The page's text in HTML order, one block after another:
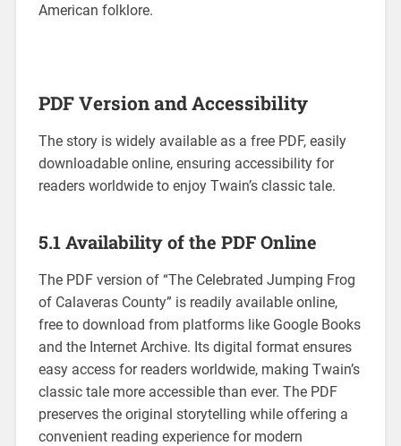
American folklore.
PDF Version and Accessibility
The story is widely available as a free PDF, easily
downloadable online, ensuring accessibility for
readers worldwide to enjoy Twain’s classic tale.
5.1 Availability of the PDF Online
The PDF version of “The Celebrated Jumping Frog
of Calaveras County” is readily available online,
free to download from platforms like Google Books
and the Internet Archive. Its digital format ensures
easy access for readers worldwide, making Twain’s
classic tale more accessible than ever. The PDF
preserves the original storytelling while offering a
convenient reading experience for modern